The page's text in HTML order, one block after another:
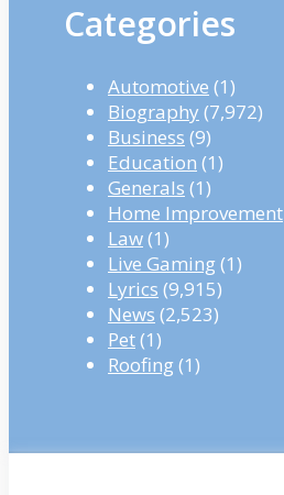
Categories
Automotive (1)
Biography (7,972)
Business (9)
Education (1)
Generals (1)
Home Improvement
Law(1)
Live Gaming(1)
Lyrics (9,915)
News (2,523)
Pet(1)
Roofing(1)